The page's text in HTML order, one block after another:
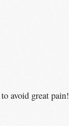
avoid great pain!